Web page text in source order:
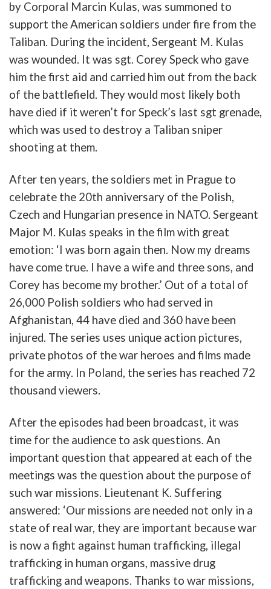
by Corporal Marcin Kulas, was summoned to
support theAmerican soldiers under fire from the
Taliban. During the incident, Sergeant M. Kulas
was wounded. It was sgt. CoreySpeckwho gave
him the first aid and carried him out from the back
of the battlefield. Theywould most likely both
have died if it weren’t forSpeck’s last sgt grenade,
which was used to destroy a Taliban sniper
shooting at them.
After ten years, the soldiers met in Prague to
celebrate the 20th anniversary of the Polish,
Czech and Hungarian presence in NATO. Sergeant
Major M. Kulas speaks in thefilmwith great
emotion: ‘I was born again then. Now my dreams
have come true. I have a wife and three sons, and
Corey has become my brother.’ Out of a total of
26,000 Polish soldiers who had served in
Afghanistan, 44 have died and 360 have been
injured. The series uses unique action pictures,
private photos of thewar heroes and films made
for the army. In Poland, the series has reached 72
thousand viewers.
After the episodes had been broadcast, it was
time for the audience to ask questions. An
important question that appeared at each of the
meetings was the question about the purpose of
such war missions. Lieutenant K. Suffering
answered: ‘Our missions are needed not only in a
state of real war, they are important becausewar
is now a fight against human trafficking, illegal
trafficking in human organs, massive drug
trafficking and weapons. Thanks to war missions,